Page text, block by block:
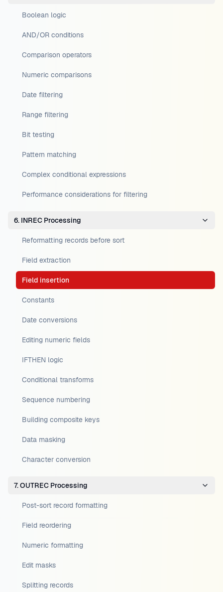
Boolean logic
AND/OR conditions
Comparison operators
Numeric comparisons
Date filtering
Range filtering
Bit testing
Pattern matching
Complex conditional expressions
Performance considerations for filtering
6. INREC Processing
Reformatting records before sort
Field extraction
Field insertion
Constants
Date conversions
Editing numeric fields
IFTHEN logic
Conditional transforms
Sequence numbering
Building composite keys
Data masking
Character conversion
7. OUTREC Processing
Post-sort record formatting
Field reordering
Numeric formatting
Edit masks
Splitting records